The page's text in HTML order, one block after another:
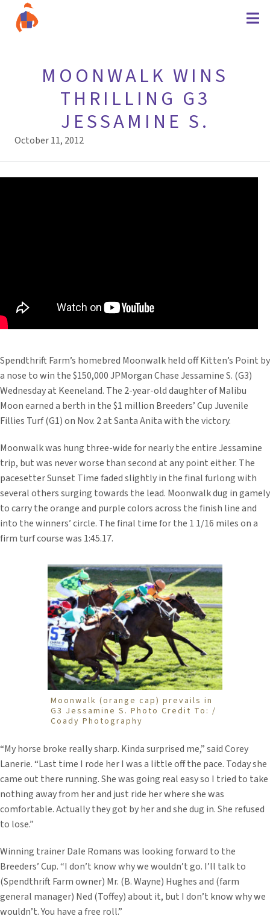
MOONWALK WINS
THRILLING G3
JESSAMINE S.
October 11, 2012
Spendthrift Farm’s homebred Moonwalk held off Kitten’s Point by
a nose to win the $150,000 JPMorgan Chase Jessamine S. (G3)
Wednesday at Keeneland. The 2-year-old daughter of Malibu
Moon earned a berth in the $1 million Breeders’ Cup Juvenile
Fillies Turf (G1) on Nov. 2 at Santa Anita with the victory.
Moonwalk was hung three-wide for nearly the entire Jessamine
trip, but was never worse than second at any point either. The
pacesetter Sunset Time faded slightly in the final furlong with
several others surging towards the lead. Moonwalk dug in gamely
to carry the orange and purple colors across the finish line and
into the winners’ circle. The final time for the 1 1/16 miles on a
firm turf course was 1:45.17.
Moonwalk (orange cap) prevails in
G3 Jessamine S. Photo Credit To: /
Coady Photography
“My horse broke really sharp. Kinda surprised me,” said Corey
Lanerie. “Last time I rode her I was a little off the pace. Today she
came out there running. She was going real easy so I tried to take
nothing away from her and just ride her where she was
comfortable. Actually they got by her and she dug in. She refused
to lose.”
Winning trainer Dale Romans was looking forward to the
Breeders’ Cup. “I don’t know why we wouldn’t go. I’ll talk to
(Spendthrift Farm owner) Mr. (B. Wayne) Hughes and (farm
general manager) Ned (Toffey) about it, but I don’t know why we
wouldn’t. You have a free roll.”